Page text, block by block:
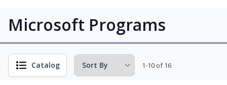
Microsoft Programs
Catalog 1-10 of 16